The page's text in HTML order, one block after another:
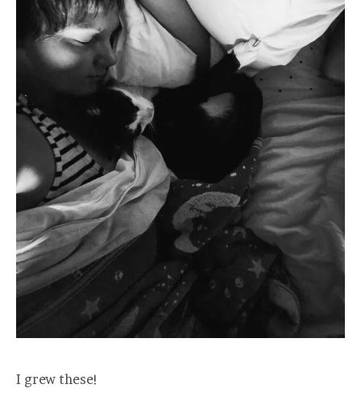
I grew these!